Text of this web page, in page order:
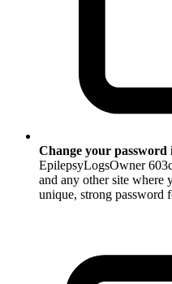
Change your password
EpilepsyLogsOwner
and any other site where
unique, strong password